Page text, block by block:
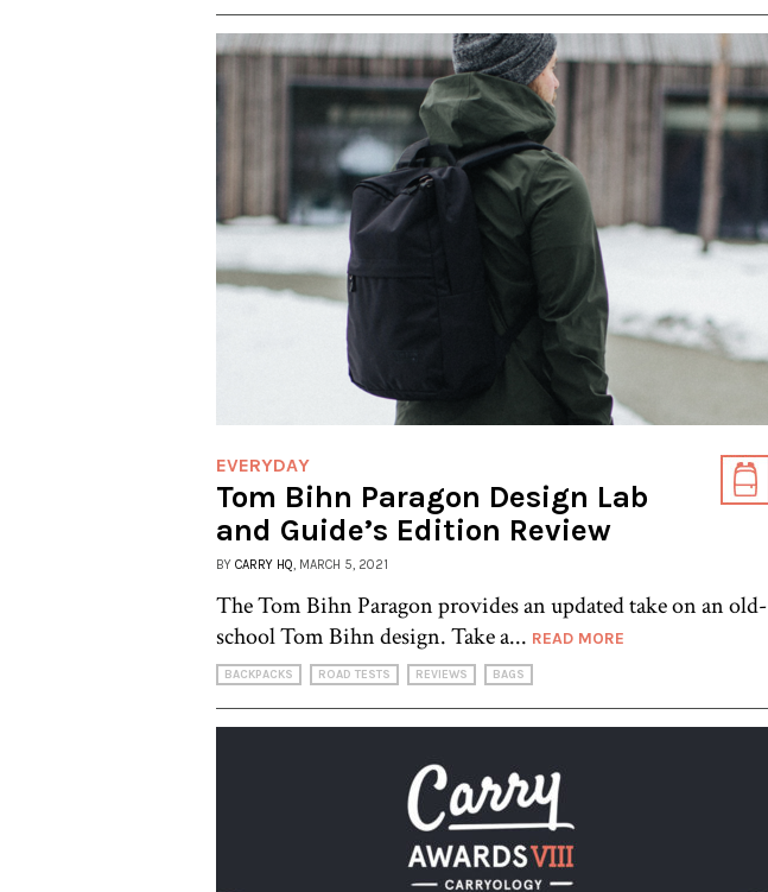
EVERYDAY
Tom Bihn Paragon Design Lab
and Guide’s Edition Review
BY CARRY HQ , MARCH 5, 2021
The Tom Bihn Paragon provides an updated take on an old-
school Tom Bihn design. Take a... READ MORE
BACKPACKS ROAD TESTS REVIEWS BAGS